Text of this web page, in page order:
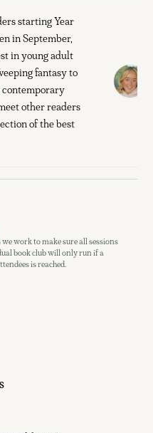
starting Year
in September,
in young adult
fantasy to
other readers
of the best
we work to make sure all sessions
book club will only run if a
is reached.